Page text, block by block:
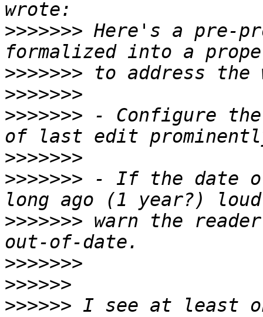
>>>>>>> Here's a pre-
>>>>>>>
>>>>>>>
>>>>>>> - Configure
>>>>>>>
>>>>>>> - If the date
>>>>>>> warn the
>>>>>>>
>>>>>>
>>>>>> I see at least